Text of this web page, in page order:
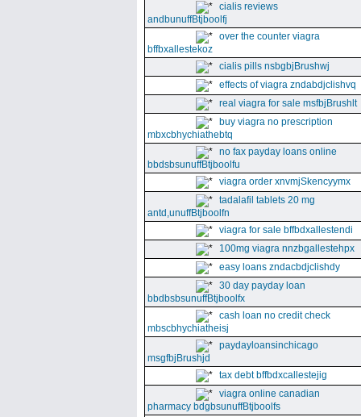
cialis reviews
andbunuffBtjboolfj
over the counter viagra
bffbxallestekoz
cialis pills nsbgbjBrushwj
effects of viagra zndabdjclishvq
real viagra for sale msfbjBrushlt
buy viagra no prescription
mbxcbhychiathebtq
no fax payday loans online
bbdsbsunuffBtjboolfu
viagra order xnvmjSkencyymx
tadalafil tablets 20 mg
antd,unuffBtjboolfn
viagra for sale bffbdxallestendi
100mg viagra nnzbgallestehpx
easy loans zndacbdjclishdy
30 day payday loan
bbdbsbsunuffBtjboolfx
cash loan no credit check
mbscbhychiatheisj
paydayloansinchicago
msgfbjBrushjd
tax debt bffbdxcallestejig
viagra online canadian
pharmacy bdgbsunuffBtjboolfs